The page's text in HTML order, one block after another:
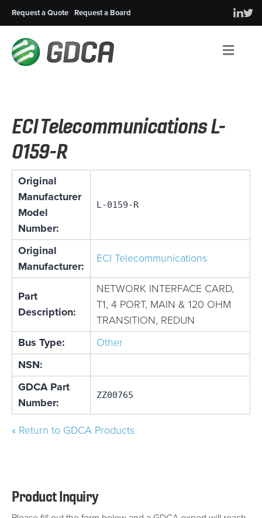
Request a Quote Request a Board
ECI Telecommunications L-
0159-R
Original
Manufacturer
Model
Number:
L-0159-R
Original
Manufacturer:
ECI Telecommunications
Part
Description:
NETWORK INTERFACE CARD,
T1, 4 PORT, MAIN & 120 OHM
TRANSITION, REDUN
Bus Type:
Other
NSN:
GDCA Part
Number:
ZZ00765
« Return to GDCA Products
Product Inquiry